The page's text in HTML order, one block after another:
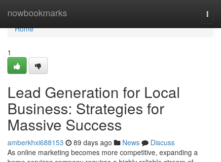
nowbookmarks
Home
Home
1
Lead Generation for Local
Business: Strategies for
Massive Success
amberkhxi688153 89 days ago News
Discuss
As online marketing becomes more competitive, expanding a